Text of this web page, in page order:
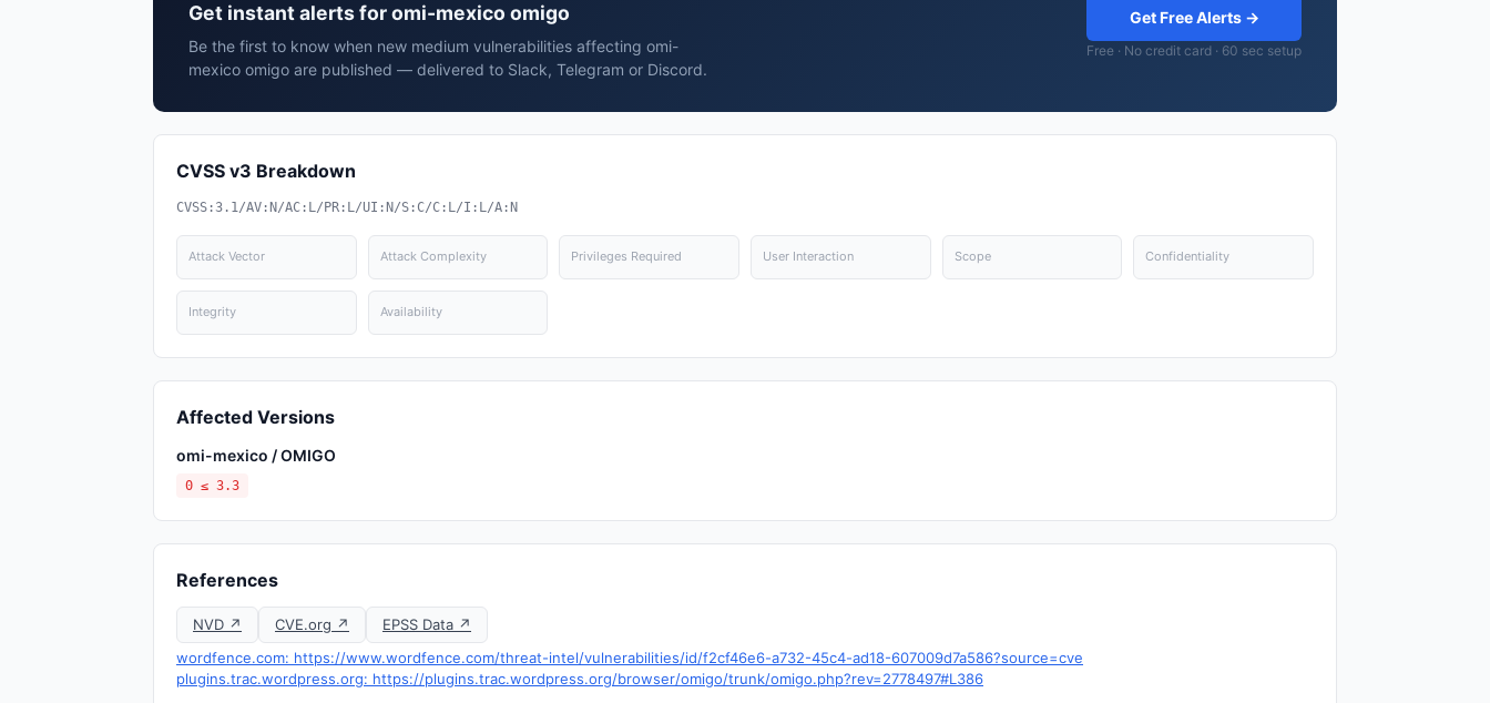
Get instant alerts for omi-mexico omigo
Be the first to know when new medium vulnerabilities affecting omi-
mexico omigo are published — delivered to Slack, Telegram or Discord.
Get Free Alerts →
Free · No credit card · 60 sec setup
CVSS v3 Breakdown
CVSS:3.1/AV:N/AC:L/PR:L/UI:N/S:C/C:L/I:L/A:N
Attack Vector Attack Complexity Privileges Required User Interaction Scope Confidentiality
Integrity Availability
Affected Versions
omi-mexico / OMIGO
0 ≤ 3.3
References
NVD ↗ CVE.org ↗
EPSS Data ↗
wordfence.com: https://www.wordfence.com/threat-intel/vulnerabilities/id/f2cf46e6-a732-45c4-ad18-607009d7a586?source=cve
plugins.trac.wordpress.org: https://plugins.trac.wordpress.org/browser/omigo/trunk/omigo.php?rev=2778497#L386